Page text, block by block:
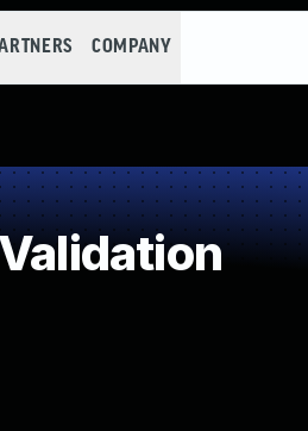
COMPANY